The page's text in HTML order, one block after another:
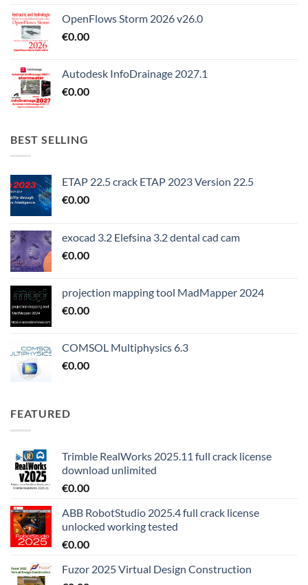
OpenFlows Storm 2026 v26.0
€0.00
Autodesk InfoDrainage 2027.1
€0.00
BEST SELLING
ETAP 22.5 crack ETAP 2023 Version 22.5
€0.00
exocad 3.2 Elefsina 3.2 dental cad cam
€0.00
projection mapping tool MadMapper 2024
€0.00
COMSOL Multiphysics 6.3
€0.00
FEATURED
Trimble RealWorks 2025.11 full crack license
download unlimited
€0.00
ABB RobotStudio 2025.4 full crack license
unlocked working tested
€0.00
Fuzor 2025 Virtual Design Construction